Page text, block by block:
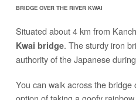
BRIDGE OVER THE RIVER KWAI
Situated about 4 km from
Kwai bridge. The sturdy iron
authority of the Japanese
You can walk across the bridge